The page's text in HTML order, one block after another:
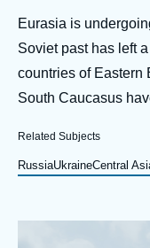
Navigation
principale
Ifri
Analysis
Events
About Ifri
About Ifri
Description
Eurasia is
Soviet past has left
countries of Eastern
South Caucasus
Related Subjects
RussiaUkraineCentral